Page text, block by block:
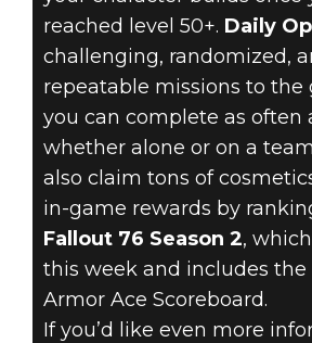
reached level 50+. Daily
challenging, randomized,
repeatable missions to the
you can complete as often
whether alone or on a
also claim tons of
in-game rewards by
Fallout 76 Season 2,
this week and includes
Armor Ace Scoreboard.
If you’d like even more